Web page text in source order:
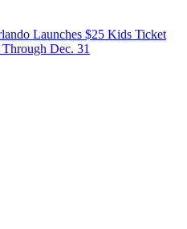
Launches $25 Kids Ticket
Dec. 31